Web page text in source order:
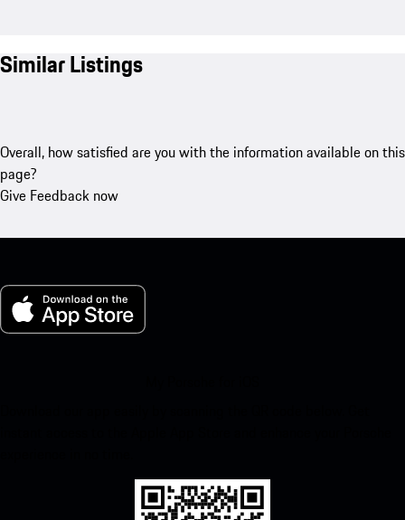
Similar Listings
Overall, how satisfied are you with the information available on this
page?
Give Feedback now